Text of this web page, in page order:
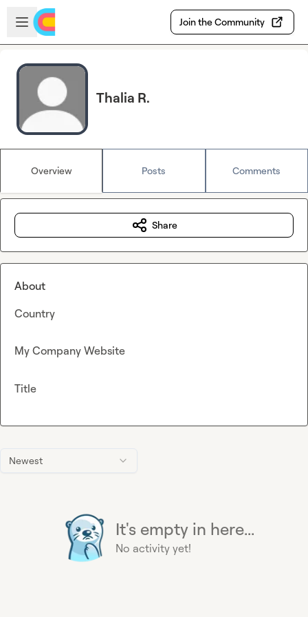
Skip to main content
Open sidebar
Join the Community
Thalia R.
Overview Posts Comments
Newest
It's empty in here...
No activity yet!
Share
About
Country
My Company Website
Title